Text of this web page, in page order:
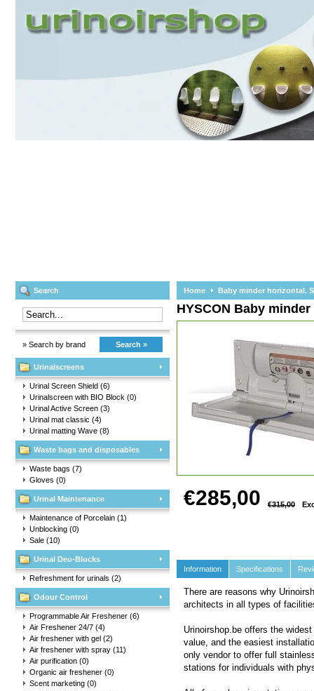
Search
» Search by brand Search »
Urinalscreens
Urinal Screen Shield (6)
Urinalscreen with BIO Block (0)
Urinal Active Screen (3)
Urinal mat classic (4)
Urinal matting Wave (8)
Waste bags and disposables
Waste bags (7)
Gloves (0)
Urinal Maintenance
Maintenance of Porcelain (1)
Unblocking (0)
Sale (10)
Urinal Deo-Blocks
Refreshment for urinals (2)
Odour Control
Programmable Air Freshener (6)
Air Freshener 24/7 (4)
Air freshener with gel (2)
Air freshener with spray (11)
Air purification (0)
Organic air freshener (0)
Scent marketing (0)
Home Baby minder horizontal.
HYSCON Baby
€285,00 €315,00
Information Specifications
There are reasons why
architects in all types of
Urinoirshop.be offers the
value, and the easiest
only vendor to offer full
stations for individuals with